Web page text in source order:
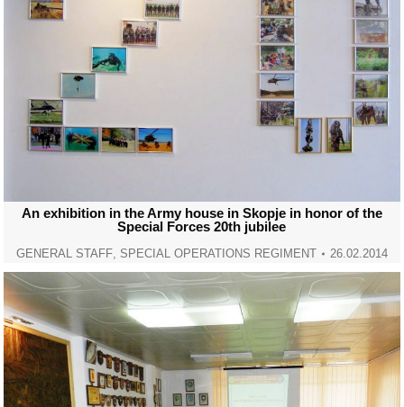
An exhibition in the Army house in Skopje in honor of the
Special Forces 20th jubilee
GENERAL STAFF, SPECIAL OPERATIONS REGIMENT 26.02.2014